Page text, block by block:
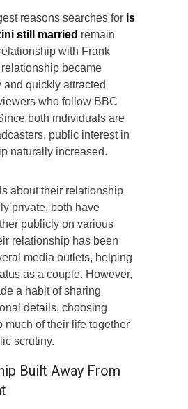
reasons searches for is
still married remain
with Frank
became
and quickly attracted
who follow BBC
both individuals are
public interest in
naturally increased.
about their relationship
private, both have
publicly on various
relationship has been
media outlets, helping
as a couple. However,
a habit of sharing
details, choosing
much of their life together
scrutiny.
Built Away From